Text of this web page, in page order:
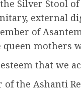
Silver Stool
external
of
mothers
that we
the Ashanti